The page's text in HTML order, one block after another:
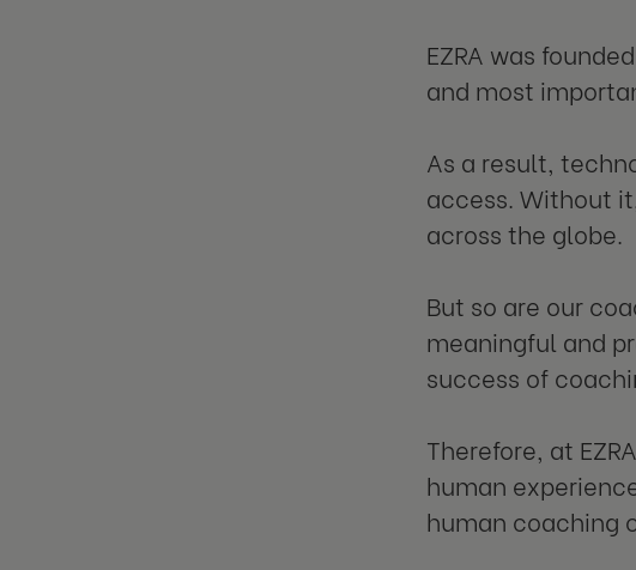
EZRA was
and most
As a result,
access. Without
across the globe.
But so are our
meaningful and
success of
Therefore, at
human
human coaching